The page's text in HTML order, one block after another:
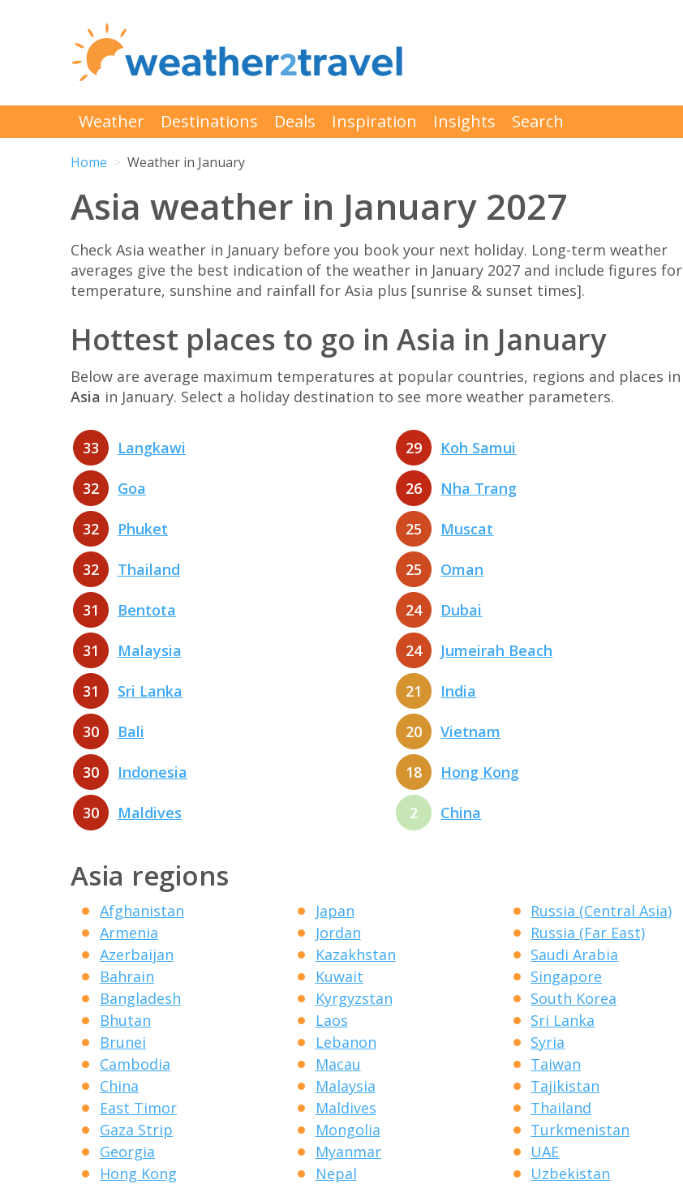
Weather Destinations Deals Inspiration Insights Search
Home Weather in January
Asia weather in January 2027
Check Asia weather in January before you book your next holiday. Long-term weather
averages give the best indication of the weather in January 2027 and include figures for
temperature, sunshine and rainfall for Asia plus [sunrise & sunset times].
Hottest places to go in Asia in January
Below are average maximum temperatures at popular countries, regions and places in
Asia in January. Select a holiday destination to see more weather parameters.
33 Langkawi
32 Goa
32 Phuket
32 Thailand
31 Bentota
31 Malaysia
31 Sri Lanka
30 Bali
30 Indonesia
30 Maldives
29 Koh Samui
26 Nha Trang
25 Muscat
25 Oman
24 Dubai
24 Jumeirah Beach
21 India
20 Vietnam
18 Hong Kong
2 China
Asia regions
Afghanistan
Armenia
Azerbaijan
Bahrain
Bangladesh
Bhutan
Brunei
Cambodia
China
East Timor
Gaza Strip
Georgia
Hong Kong
Japan
Jordan
Kazakhstan
Kuwait
Kyrgyzstan
Laos
Lebanon
Macau
Malaysia
Maldives
Mongolia
Myanmar
Nepal
Russia (Central Asia)
Russia (Far East)
Saudi Arabia
Singapore
South Korea
Sri Lanka
Syria
Taiwan
Tajikistan
Thailand
Turkmenistan
UAE
Uzbekistan